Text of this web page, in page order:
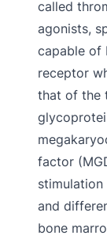
called
agonists,
capable of
receptor
that of the
factor
and
bone